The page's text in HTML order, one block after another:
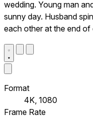
wedding. Young man
sunny day. Husband
each other at the end of
Format
4K, 1080
Frame Rate